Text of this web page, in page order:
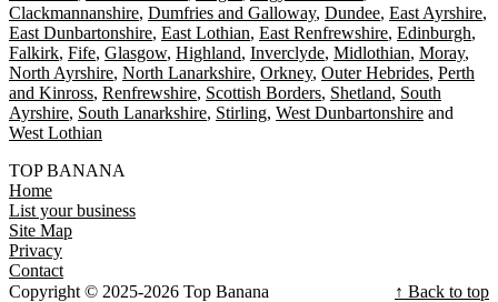
Clackmannanshire Dumfries and Galloway Dundee East Ayrshire
East Dunbartonshire East Lothian East Renfrewshire Edinburgh
Falkirk Fife Glasgow Highland Inverclyde Midlothian Moray
North Ayrshire North Lanarkshire Orkney Outer Hebrides Perth
and Kinross Renfrewshire Scottish Borders Shetland South
Ayrshire South Lanarkshire Stirling West Dunbartonshire
West Lothian
TOP BANANA
Home
List your business
Site Map
Privacy
Contact
Copyright © 2025-2026 Top Banana
↑ Back to top